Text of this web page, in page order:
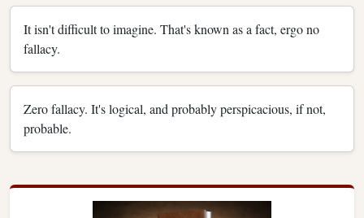
It isn't difficult to imagine. That's known as a fact, ergo no
fallacy.
Zero fallacy. It's logical, and probably perspicacious, if not,
probable.